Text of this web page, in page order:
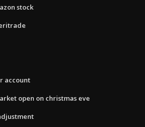
stock
account
open on christmas eve